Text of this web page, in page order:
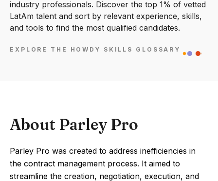
industry professionals. Discover the top 1% of vetted
LatAm talent and sort by relevant experience, skills,
and tools to find the most qualified candidates.
EXPLORE THE HOWDY SKILLS GLOSSARY
About Parley Pro
Parley Pro was created to address inefficiencies in
the contract management process. It aimed to
streamline the creation, negotiation, execution, and